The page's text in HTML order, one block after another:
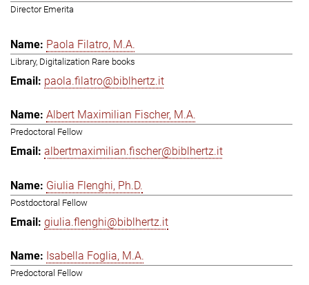
Director Emerita
Paola Filatro, M.A.
Library, Digitalization Rare books
paola.filatro@biblhertz.it
Albert Maximilian Fischer, M.A.
Predoctoral Fellow
albertmaximilian.fischer@biblhertz.it
Giulia Flenghi, Ph.D.
Postdoctoral Fellow
giulia.flenghi@biblhertz.it
Isabella Foglia, M.A.
Predoctoral Fellow